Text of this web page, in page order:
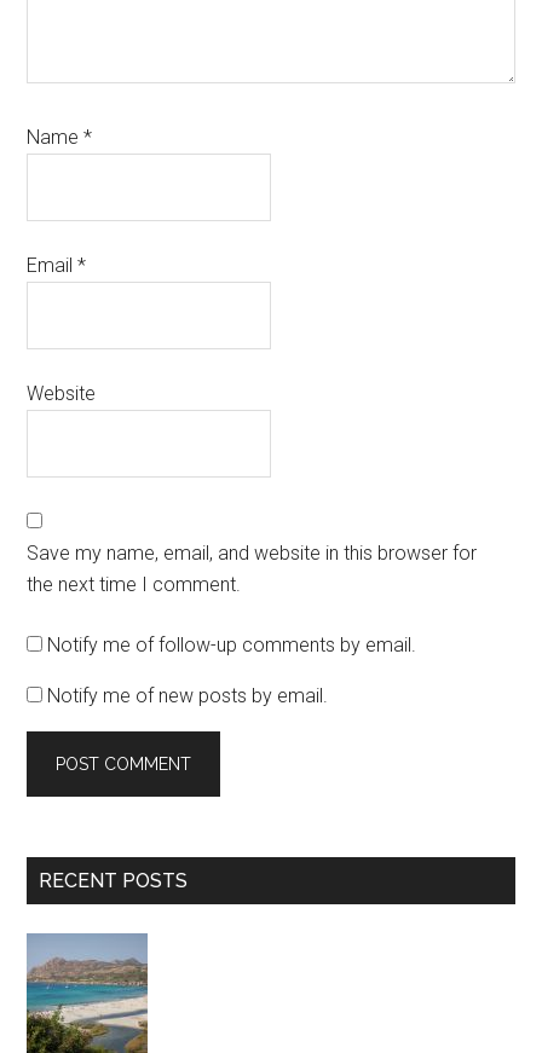
Name*
Email*
Website
Save my name, email, and website in this browser for
the next time I comment.
Notify me of follow-up comments by email.
Notify me of new posts by email.
Primary
RECENT POSTS